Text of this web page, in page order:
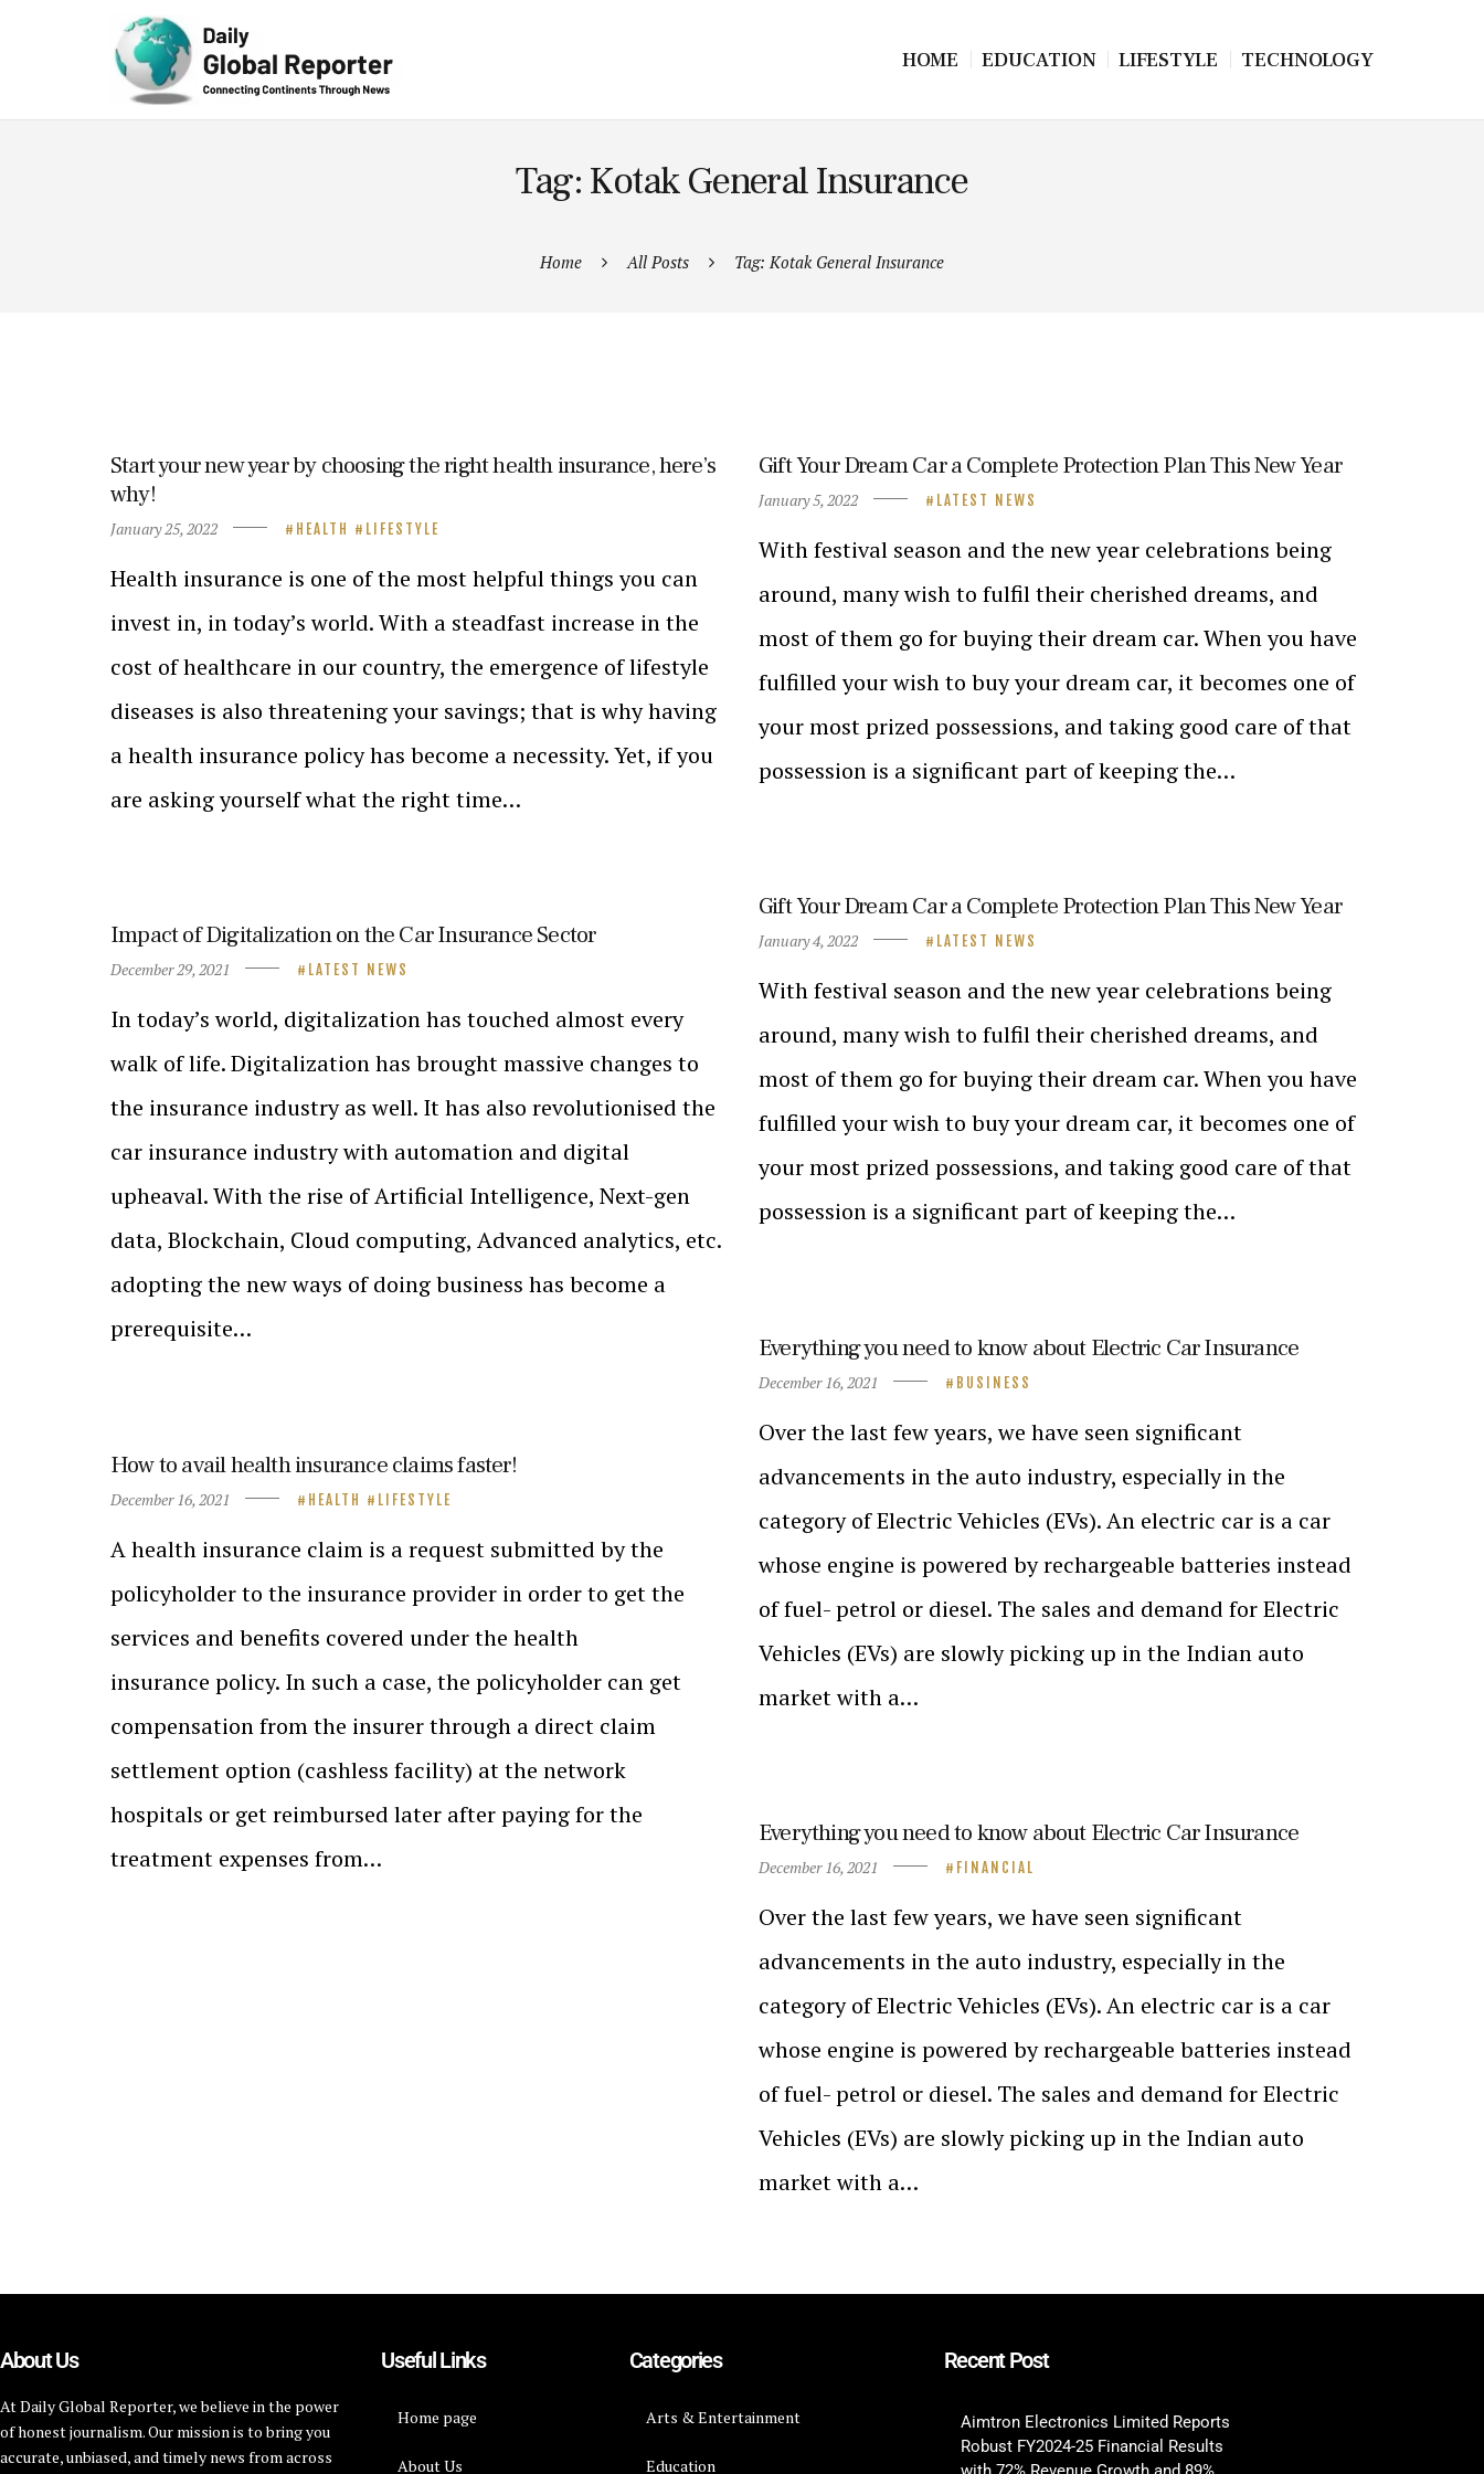
HOME EDUCATION LIFESTYLE TECHNOLOGY
Tag: Kotak General Insurance
Home All Posts Tag: Kotak General Insurance
Start your new year by choosing the right health insurance, here’s
why!
January 25, 2022 HEALTH LIFESTYLE
Health insurance is one of the most helpful things you can
invest in, in today’s world. With a steadfast increase in the
cost of healthcare in our country, the emergence of lifestyle
diseases is also threatening your savings; that is why having
a health insurance policy has become a necessity. Yet, if you
are asking yourself what the right time…
Gift Your Dream Car a Complete Protection Plan This New Year
January 5, 2022 LATEST NEWS
With festival season and the new year celebrations being
around, many wish to fulfil their cherished dreams, and
most of them go for buying their dream car. When you have
fulfilled your wish to buy your dream car, it becomes one of
your most prized possessions, and taking good care of that
possession is a significant part of keeping the…
Gift Your Dream Car a Complete Protection Plan This New Year
January 4, 2022 LATEST NEWS
With festival season and the new year celebrations being
around, many wish to fulfil their cherished dreams, and
most of them go for buying their dream car. When you have
fulfilled your wish to buy your dream car, it becomes one of
your most prized possessions, and taking good care of that
possession is a significant part of keeping the…
Impact of Digitalization on the Car Insurance Sector
December 29, 2021 LATEST NEWS
In today’s world, digitalization has touched almost every
walk of life. Digitalization has brought massive changes to
the insurance industry as well. It has also revolutionised the
car insurance industry with automation and digital
upheaval. With the rise of Artificial Intelligence, Next-gen
data, Blockchain, Cloud computing, Advanced analytics, etc.
adopting the new ways of doing business has become a
prerequisite…
Everything you need to know about Electric Car Insurance
December 16, 2021 BUSINESS
Over the last few years, we have seen significant
advancements in the auto industry, especially in the
category of Electric Vehicles (EVs). An electric car is a car
whose engine is powered by rechargeable batteries instead
of fuel- petrol or diesel. The sales and demand for Electric
Vehicles (EVs) are slowly picking up in the Indian auto
market with a…
How to avail health insurance claims faster!
December 16, 2021 HEALTH LIFESTYLE
A health insurance claim is a request submitted by the
policyholder to the insurance provider in order to get the
services and benefits covered under the health
insurance policy. In such a case, the policyholder can get
compensation from the insurer through a direct claim
settlement option (cashless facility) at the network
hospitals or get reimbursed later after paying for the
treatment expenses from…
Everything you need to know about Electric Car Insurance
December 16, 2021 FINANCIAL
Over the last few years, we have seen significant
advancements in the auto industry, especially in the
category of Electric Vehicles (EVs). An electric car is a car
whose engine is powered by rechargeable batteries instead
of fuel- petrol or diesel. The sales and demand for Electric
Vehicles (EVs) are slowly picking up in the Indian auto
market with a…
About Us
At Daily Global Reporter, we believe in the power
of honest journalism. Our mission is to bring you
accurate, unbiased, and timely news from across
Useful Links
Home page
About Us
Categories
Arts & Entertainment
Education
Recent Post
Aimtron Electronics Limited Reports
Robust FY2024-25 Financial Results